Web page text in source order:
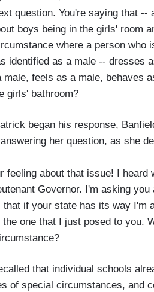
question. You're saying that --
boys being in the girls' room
where a person who
identified as a male -- dresses
feels as a male, behaves
girls' bathroom?
began his response,
her question, as she
feeling about that issue! I heard
Governor. I'm asking
if your state has its way I'm
one that I just posed to you.
that individual schools
of special circumstances, and